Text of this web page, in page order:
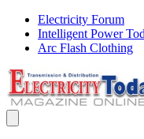
Electricity Forum
Intelligent Power
Arc Flash Clothing